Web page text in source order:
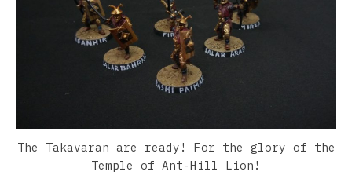
The Takavaran are ready! For the glory of the
Temple of Ant-Hill Lion!